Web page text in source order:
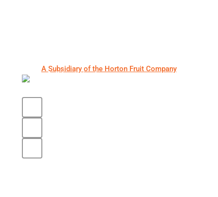
A Subsidiary of the Horton Fruit Company